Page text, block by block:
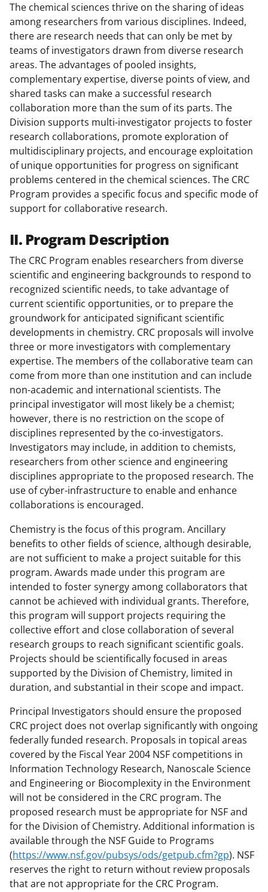
The chemical sciences thrive on the sharing of ideas
among researchers from various disciplines. Indeed,
there are research needs that can only be met by
teams of investigators drawn from diverse research
areas. The advantages of pooled insights,
complementary expertise, diverse points of view, and
shared tasks can make a successful research
collaboration more than the sum of its parts. The
Division supports multi-investigator projects to foster
research collaborations, promote exploration of
multidisciplinary projects, and encourage exploitation
of unique opportunities for progress on significant
problems centered in the chemical sciences. The CRC
Program provides a specific focus and specific mode of
support for collaborative research.
II. Program Description
The CRC Program enables researchers from diverse
scientific and engineering backgrounds to respond to
recognized scientific needs, to take advantage of
current scientific opportunities, or to prepare the
groundwork for anticipated significant scientific
developments in chemistry. CRC proposals will involve
three or more investigators with complementary
expertise. The members of the collaborative team can
come from more than one institution and can include
non-academic and international scientists. The
principal investigator will most likely be a chemist;
however, there is no restriction on the scope of
disciplines represented by the co-investigators.
Investigators may include, in addition to chemists,
researchers from other science and engineering
disciplines appropriate to the proposed research. The
use of cyber-infrastructure to enable and enhance
collaborations is encouraged.
Chemistry is the focus of this program. Ancillary
benefits to other fields of science, although desirable,
are not sufficient to make a project suitable for this
program. Awards made under this program are
intended to foster synergy among collaborators that
cannot be achieved with individual grants. Therefore,
this program will support projects requiring the
collective effort and close collaboration of several
research groups to reach significant scientific goals.
Projects should be scientifically focused in areas
supported by the Division of Chemistry, limited in
duration, and substantial in their scope and impact.
Principal Investigators should ensure the proposed
CRC project does not overlap significantly with ongoing
federally funded research. Proposals in topical areas
covered by the Fiscal Year 2004 NSF competitions in
Information Technology Research, Nanoscale Science
and Engineering or Biocomplexity in the Environment
will not be considered in the CRC program. The
proposed research must be appropriate for NSF and
for the Division of Chemistry. Additional information is
available through the NSF Guide to Programs
(https://www.nsf.gov/pubsys/ods/getpub.cfm?gp). NSF
reserves the right to return without review proposals
that are not appropriate for the CRC Program.